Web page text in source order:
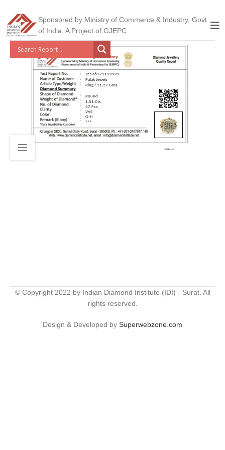
Sponsored by Ministry of Commerce & Industry, Govt
of India, A Project of GJEPC
J2526121119991
Palak Jewels
Ring / 11.27 Gms
Round
1.51 Cts
57 Pcs
VVS
G-H
***
© Copyright 2022 by Indian Diamond Institute (IDI) - Surat. All
rights reserved.
Design & Developed by Superwebzone.com